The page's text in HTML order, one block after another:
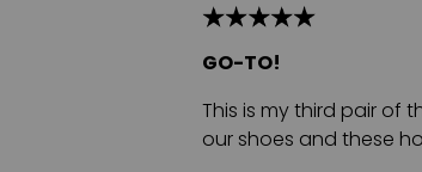
GO-TO!
This is my third pair of
our shoes and these